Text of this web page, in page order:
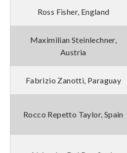
Ross Fisher, England
Maximilian Steinlechner,
Austria
Fabrizio Zanotti, Paraguay
Rocco Repetto Taylor, Spain